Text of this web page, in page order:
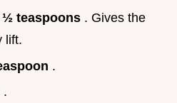
½ teaspoons . Gives the
lift.
.
.